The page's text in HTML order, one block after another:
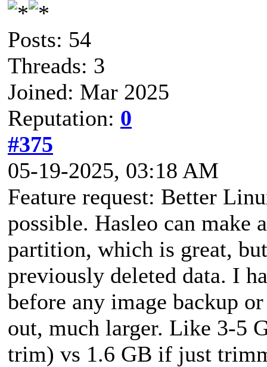
Posts: 54
Threads: 3
Joined: Mar 2025
Reputation: 0
#375
05-19-2025, 03:18 AM
Feature request: Better
possible. Hasleo can make
partition, which is great,
previously deleted data. I
before any image backup
out, much larger. Like 3-5
trim) vs 1.6 GB if just